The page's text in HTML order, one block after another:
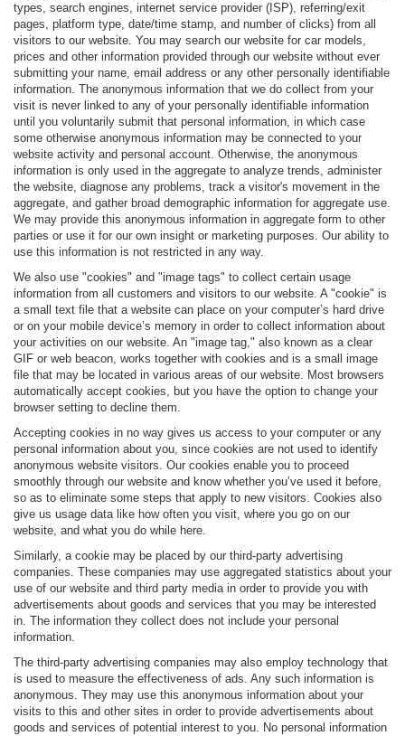
types, search engines, internet service provider (ISP), referring/exit
pages, platform type, date/time stamp, and number of clicks) from all
visitors to our website. You may search our website for car models,
prices and other information provided through our website without ever
submitting your name, email address or any other personally identifiable
information. The anonymous information that we do collect from your
visit is never linked to any of your personally identifiable information
until you voluntarily submit that personal information, in which case
some otherwise anonymous information may be connected to your
website activity and personal account. Otherwise, the anonymous
information is only used in the aggregate to analyze trends, administer
the website, diagnose any problems, track a visitor's movement in the
aggregate, and gather broad demographic information for aggregate use.
We may provide this anonymous information in aggregate form to other
parties or use it for our own insight or marketing purposes. Our ability to
use this information is not restricted in any way.
We also use "cookies" and "image tags" to collect certain usage
information from all customers and visitors to our website. A "cookie" is
a small text file that a website can place on your computer’s hard drive
or on your mobile device’s memory in order to collect information about
your activities on our website. An "image tag," also known as a clear
GIF or web beacon, works together with cookies and is a small image
file that may be located in various areas of our website. Most browsers
automatically accept cookies, but you have the option to change your
browser setting to decline them.
Accepting cookies in no way gives us access to your computer or any
personal information about you, since cookies are not used to identify
anonymous website visitors. Our cookies enable you to proceed
smoothly through our website and know whether you’ve used it before,
so as to eliminate some steps that apply to new visitors. Cookies also
give us usage data like how often you visit, where you go on our
website, and what you do while here.
Similarly, a cookie may be placed by our third-party advertising
companies. These companies may use aggregated statistics about your
use of our website and third party media in order to provide you with
advertisements about goods and services that you may be interested
in. The information they collect does not include your personal
information.
The third-party advertising companies may also employ technology that
is used to measure the effectiveness of ads. Any such information is
anonymous. They may use this anonymous information about your
visits to this and other sites in order to provide advertisements about
goods and services of potential interest to you. No personal information